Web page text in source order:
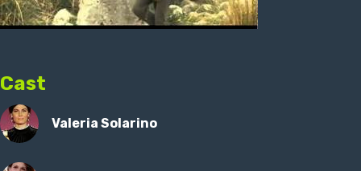
Cast
Valeria Solarino